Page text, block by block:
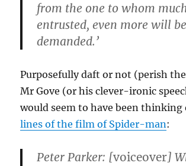
from the one to whom
entrusted, even more will be
demanded.’
Purposefully daft or not (perish
Mr Gove (or his clever-ironic
would seem to have been
lines of the film of Spider-man:
Peter Parker: [voiceover]